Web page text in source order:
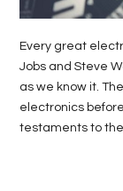
Every great
Jobs and Steve
as we know it.
electronics
testaments to